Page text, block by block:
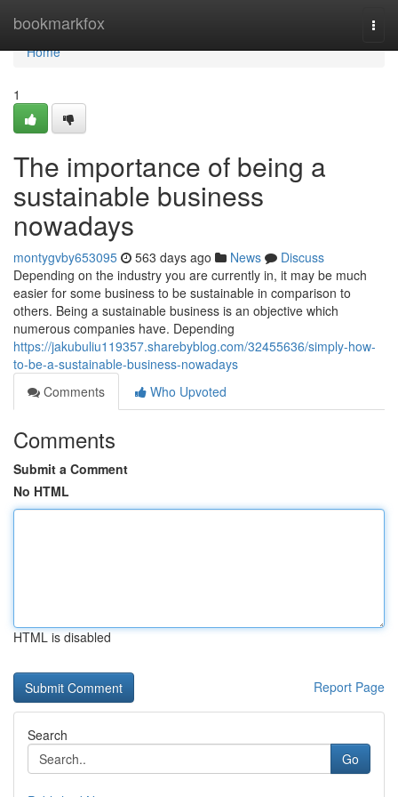
bookmarkfox
Home
Home
1
The importance of being a
sustainable business
nowadays
montygvby653095 563 days ago News
Discuss
Depending on the industry you are currently in, it may be much
easier for some business to be sustainable in comparison to
others. Being a sustainable business is an objective which
numerous companies have. Depending
https://jakubuliu119357.sharebyblog.com/32455636/simply-how-
to-be-a-sustainable-business-nowadays
Comments
Who Upvoted
Comments
Submit a Comment
No HTML
HTML is disabled
Report Page
Search
Go